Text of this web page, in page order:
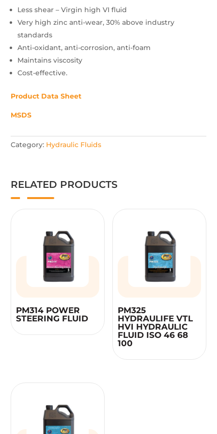
Less shear – Virgin high VI fluid
Very high zinc anti-wear, 30% above industry
standards
Anti-oxidant, anti-corrosion, anti-foam
Maintains viscosity
Cost-effective.
Product Data Sheet
MSDS
Category: Hydraulic Fluids
RELATED PRODUCTS
PM314 POWER
STEERING FLUID
PM325
HYDRAULIFE VTL
HVI HYDRAULIC
FLUID ISO 46 68
100